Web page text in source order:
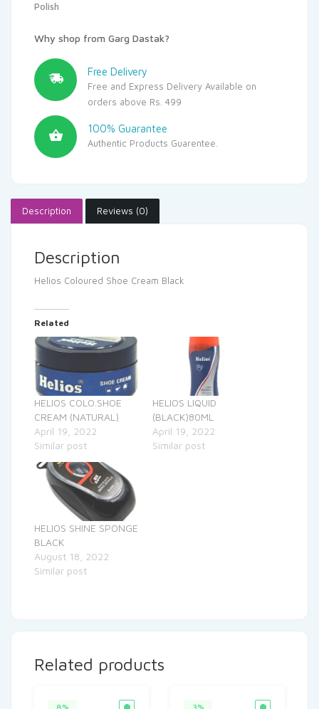
Polish
Why shop from Garg Dastak?
Free Delivery
Free and Express Delivery Available on
orders above Rs. 499
100% Guarantee
Authentic Products Guarentee.
Description Reviews (0)
Description
Helios Coloured Shoe Cream Black
Related
HELIOS COLO.SHOE
CREAM (NATURAL)
April 19, 2022
Similar post
HELIOS LIQUID
(BLACK)80ML
April 19, 2022
Similar post
HELIOS SHINE SPONGE
BLACK
August 18, 2022
Similar post
Related products